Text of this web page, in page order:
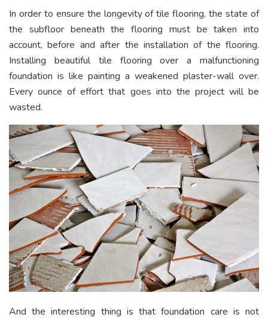
In order to ensure the longevity of tile flooring, the state of
the subfloor beneath the flooring must be taken into
account, before and after the installation of the flooring.
Installing beautiful tile flooring over a malfunctioning
foundation is like painting a weakened plaster-wall over.
Every ounce of effort that goes into the project will be
wasted.
And the interesting thing is that foundation care is not